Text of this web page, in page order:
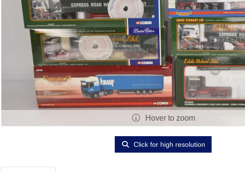
Hover to zoom
Click for high resolution